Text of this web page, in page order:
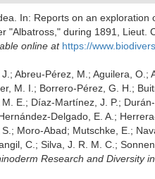
In: Reports on an
"Albatross," during 1891, Lieut.
online at https://
Abreu-Pérez, M.; Aguilera,
M. I.; Borrero-Pérez, G. H.;
E.; Díaz-Martínez, J. P.;
Delgado, E. A.;
Moro-Abad; Mutschke, E.;
C.; Silva, J. R. M. C.;
Research and Diversity in